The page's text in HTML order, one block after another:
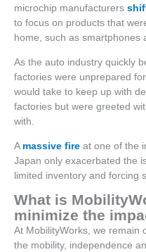
microchip manufacturers
to focus on products that
home, such as smartphones
As the auto industry quickly
factories were unprepared
would take to keep up with
factories but were greeted
with.
A massive fire at one of the
Japan only exacerbated the
limited inventory and forcing
What is
minimize the
At MobilityWorks, we remain
the mobility, independence